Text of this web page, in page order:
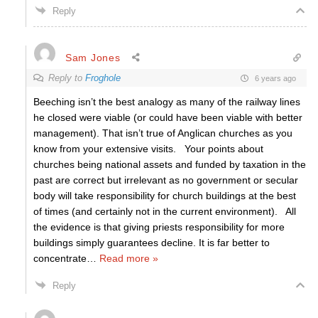
Reply
Sam Jones
Reply to Froghole 6 years ago
Beeching isn’t the best analogy as many of the railway lines
he closed were viable (or could have been viable with better
management). That isn’t true of Anglican churches as you
know from your extensive visits. Your points about
churches being national assets and funded by taxation in the
past are correct but irrelevant as no government or secular
body will take responsibility for church buildings at the best
of times (and certainly not in the current environment). All
the evidence is that giving priests responsibility for more
buildings simply guarantees decline. It is far better to
concentrate
Read more »
Reply